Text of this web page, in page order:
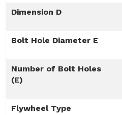
Dimension D
Bolt Hole Diameter E
Number of Bolt Holes
(E)
Flywheel Type